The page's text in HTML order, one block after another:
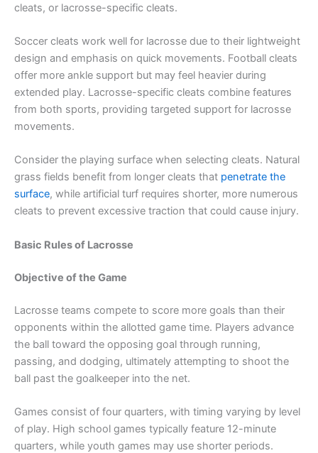
cleats, or lacrosse-specific cleats.
Soccer cleats work well for lacrosse due to their lightweight
design and emphasis on quick movements. Football cleats
offer more ankle support but may feel heavier during
extended play. Lacrosse-specific cleats combine features
from both sports, providing targeted support for lacrosse
movements.
Consider the playing surface when selecting cleats. Natural
grass fields benefit from longer cleats that penetrate the
surface, while artificial turf requires shorter, more numerous
cleats to prevent excessive traction that could cause injury.
Basic Rules of Lacrosse
Objective of the Game
Lacrosse teams compete to score more goals than their
opponents within the allotted game time. Players advance
the ball toward the opposing goal through running,
passing, and dodging, ultimately attempting to shoot the
ball past the goalkeeper into the net.
Games consist of four quarters, with timing varying by level
of play. High school games typically feature 12-minute
quarters, while youth games may use shorter periods.